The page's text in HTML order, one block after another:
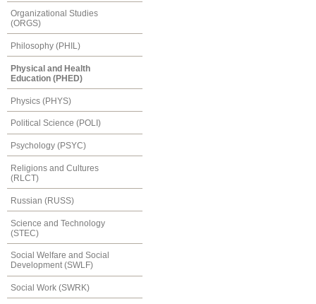
Organizational Studies
(ORGS)
Philosophy (PHIL)
Physical and Health
Education (PHED)
Physics (PHYS)
Political Science (POLI)
Psychology (PSYC)
Religions and Cultures
(RLCT)
Russian (RUSS)
Science and Technology
(STEC)
Social Welfare and Social
Development (SWLF)
Social Work (SWRK)